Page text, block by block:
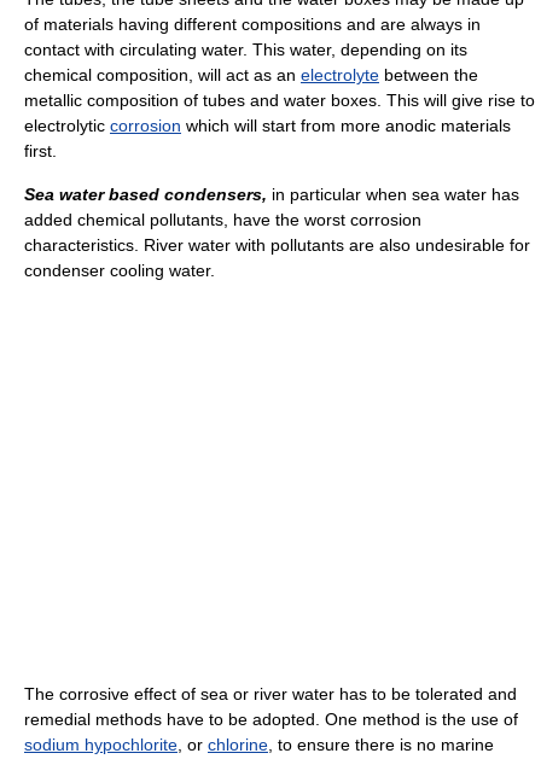
of materials having different compositions and are always in
contact with circulating water. This water, depending on its
chemical composition, will act as an electrolyte between the
metallic composition of tubes and water boxes. This will give rise to
electrolytic corrosion which will start from more anodic materials
first.
Sea water based condensers, in particular when sea water has
added chemical pollutants, have the worst corrosion
characteristics. River water with pollutants are also undesirable for
condenser cooling water.
The corrosive effect of sea or river water has to be tolerated and
remedial methods have to be adopted. One method is the use of
sodium hypochlorite, or chlorine, to ensure there is no marine